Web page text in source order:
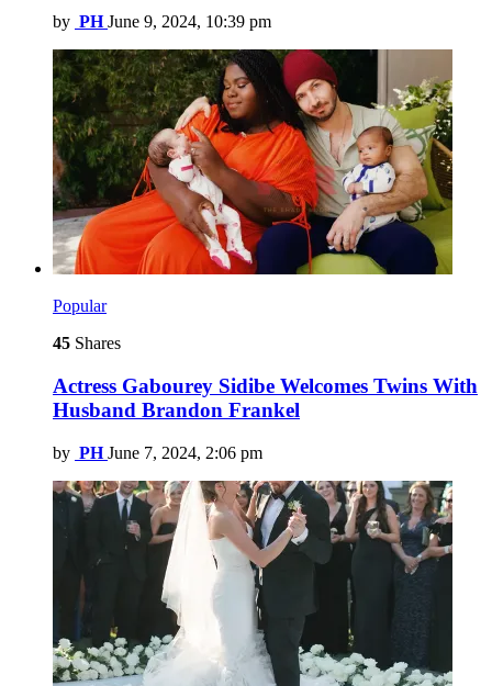
by PH June 9, 2024, 10:39 pm
Popular
45 Shares
Actress Gabourey Sidibe Welcomes Twins With
Husband Brandon Frankel
by PH June 7, 2024, 2:06 pm